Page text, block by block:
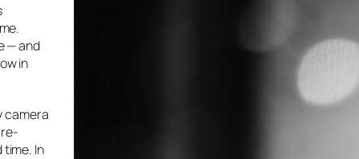
— and
in
camera
In